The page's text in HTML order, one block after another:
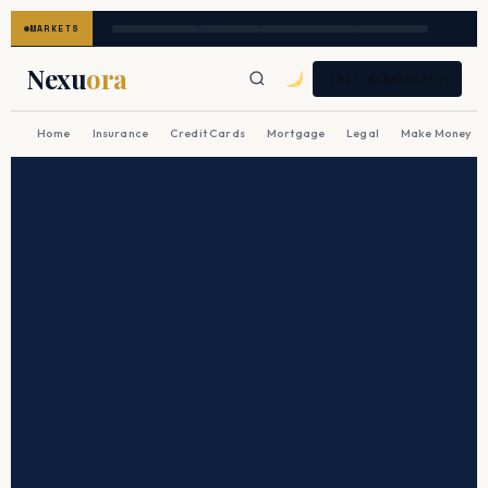
MARKETS
Nexuora FREE NEWSLETTER
Home Insurance Credit Cards Mortgage Legal Make Money